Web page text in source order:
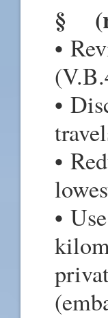
§
•
•
•
•